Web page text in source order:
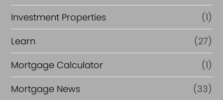
Investment Properties
(1)
Learn
(27)
Mortgage Calculator
(1)
Mortgage News
(33)